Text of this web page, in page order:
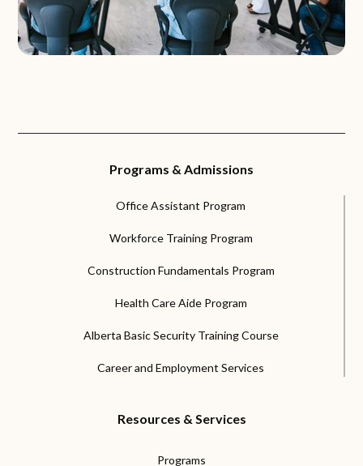
Programs & Admissions
Office Assistant Program
Workforce Training Program
Construction Fundamentals Program
Health Care Aide Program
Alberta Basic Security Training Course
Career and Employment Services
Resources & Services
Programs